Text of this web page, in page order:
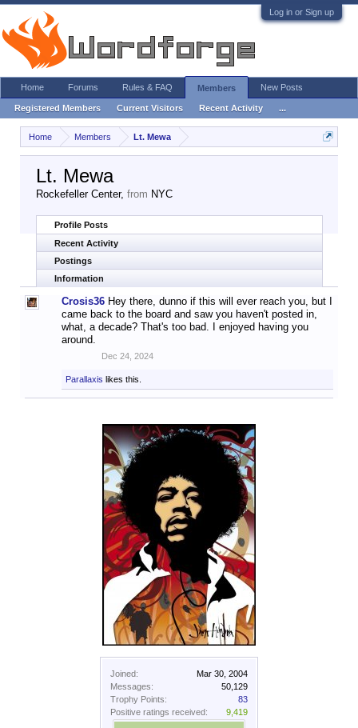
Log in or Sign up
Home Members Lt. Mewa
Joined:
Mar 30, 2004
Messages:
50,129
Trophy Points:
83
Positive ratings received:
9,419
Lt. Mewa
Rockefeller Center, from NYC
Profile Posts
Recent Activity
Postings
Information
Crosis36 Hey there, dunno if this will ever reach you, but I
came back to the board and saw you haven't posted in,
what, a decade? That's too bad. I enjoyed having you
around.
Dec 24, 2024
Parallaxis likes this.
Home Forums Rules & FAQ Members
Registered Members Current Visitors Recent Activity ...
New Posts